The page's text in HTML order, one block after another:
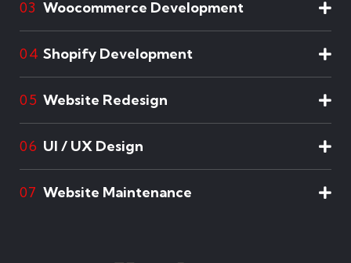
03 Woocommerce Development
04 Shopify Development
05 Website Redesign
06 UI / UX Design
07 Website Maintenance